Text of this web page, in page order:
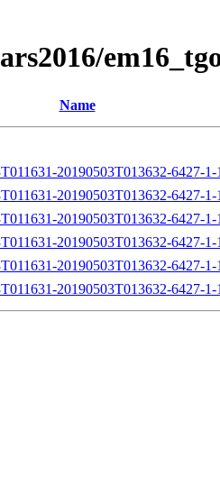
Name
20190503T013632-6427-
20190503T013632-6427-
20190503T013632-6427-
20190503T013632-6427-
20190503T013632-6427-
20190503T013632-6427-